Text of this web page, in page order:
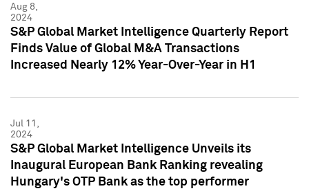
Aug 8,
2024
S&P Global Market Intelligence Quarterly Report
Finds Value of Global M&A Transactions
Increased Nearly 12% Year-Over-Year in H1
Jul 11,
2024
S&P Global Market Intelligence Unveils its
Inaugural European Bank Ranking revealing
Hungary's OTP Bank as the top performer